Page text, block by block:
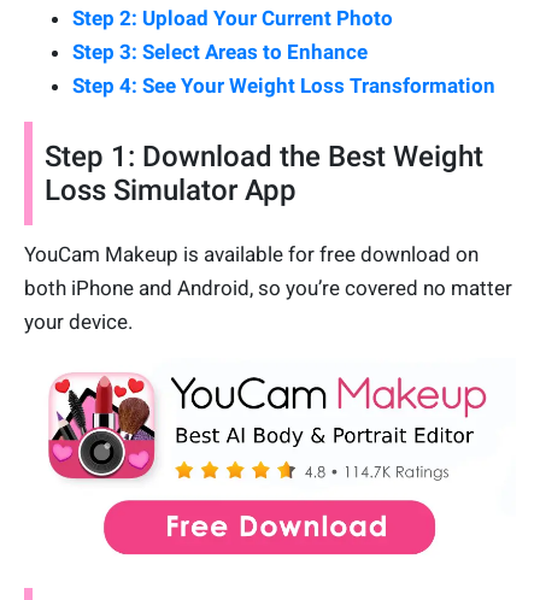
Step 2: Upload Your Current Photo
Step 3: Select Areas to Enhance
Step 4: See Your Weight Loss Transformation
Step 1: Download the Best Weight
Loss Simulator App
YouCam Makeup is available for free download on
both iPhone and Android, so you’re covered no matter
your device.